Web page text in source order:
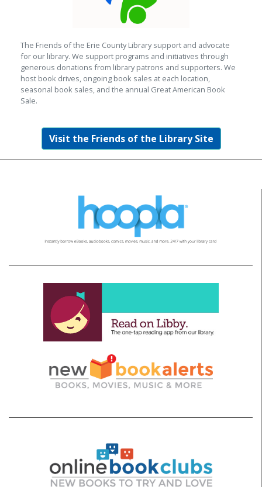
The Friends of the Erie County Library support and advocate
for our library. We support programs and initiatives through
generous donations from library patrons and supporters. We
host book drives, ongoing book sales at each location,
seasonal book sales, and the annual Great American Book
Sale.
Visit the Friends of the Library Site